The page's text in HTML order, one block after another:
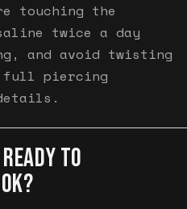
touching the
twice a day
and avoid twisting
full piercing
TO